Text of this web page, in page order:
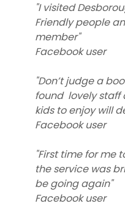
"I visited
Friendly people
member"
Facebook user
"Don’t judge a
found lovely staff
kids to enjoy will
Facebook user
"First time for me
the service was
be going again"
Facebook user